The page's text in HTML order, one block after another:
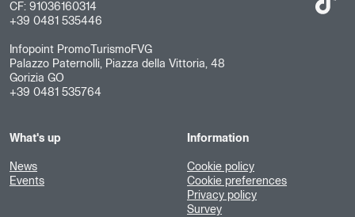
CF: 91036160314
+39 0481 535446
Infopoint PromoTurismoFVG
Palazzo Paternolli, Piazza della Vittoria, 48
Gorizia GO
+39 0481 535764
What's up
News
Events
Information
Cookie policy
Cookie preferences
Privacy policy
Survey